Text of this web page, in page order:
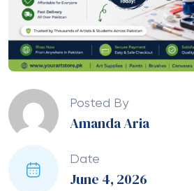
Posted By
Amanda Aria
Date
June 4, 2026